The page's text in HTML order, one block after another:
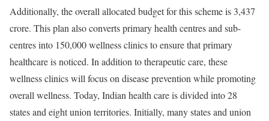
Additionally, the overall allocated budget for this scheme is 3,437
crore. This plan also converts primary health centres and sub-
centres into 150,000 wellness clinics to ensure that primary
healthcare is noticed. In addition to therapeutic care, these
wellness clinics will focus on disease prevention while promoting
overall wellness. Today, Indian health care is divided into 28
states and eight union territories. Initially, many states and union